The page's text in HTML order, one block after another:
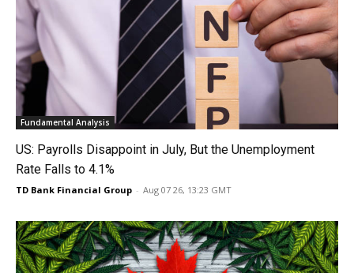
Fundamental Analysis
US: Payrolls Disappoint in July, But the Unemployment
Rate Falls to 4.1%
TD Bank Financial Group - Aug 07 26, 13:23 GMT